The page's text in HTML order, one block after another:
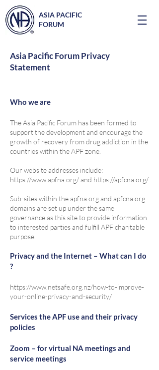
ASIA PACIFIC
FORUM
Asia Pacific Forum Privacy
Statement
Who we are
The Asia Pacific Forum has been formed to
support the development and encourage the
growth of recovery from drug addiction in the
countries within the APF zone.
Our website addresses include:
https://www.apfna.org/and https://apfcna.org/
Sub-sites within the apfna.org and apfcna.org
domains are set up under the same
governance as this site to provide information
to interested parties and fulfill APF charitable
purpose.
Privacy and the Internet – What can I do
?
https://www.netsafe.org.nz/how-to-improve-
your-online-privacy-and-security/
Services the APF use and their privacy
policies
Zoom – for virtual NA meetings and
service meetings